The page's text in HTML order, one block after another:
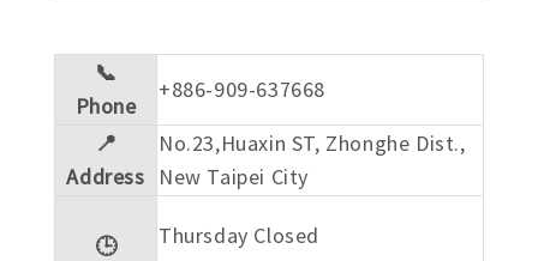
📞
Phone
+886-909-637668
📍
Address
No.23,Huaxin ST, Zhonghe Dist.,
New Taipei City
🕒
Thursday Closed